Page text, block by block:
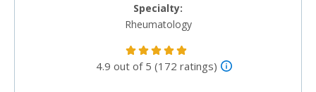
Specialty:
Rheumatology
4.9 out of 5 (172 ratings)